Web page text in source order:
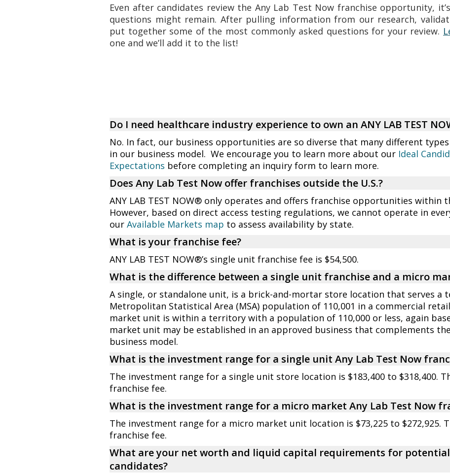
Even after candidates review the Any Lab Test Now franchise opportunity,
questions might remain. After pulling information from our research,
put together some of the most commonly asked questions for your review.
one and we’ll add it to the list!
Do I need healthcare industry experience to own an ANY LAB TEST
No. In fact, our business opportunities are so diverse that many different
in our business model. We encourage you to learn more about our Ideal
Expectations before completing an inquiry form to learn more.
Does Any Lab Test Now offer franchises outside the U.S.?
ANY LAB TEST NOW® only operates and offers franchise opportunities within
However, based on direct access testing regulations, we cannot operate in
our Available Markets map to assess availability by state.
What is your franchise fee?
ANY LAB TEST NOW®’s single unit franchise fee is $54,500.
What is the difference between a single unit franchise and a micro
A single, or standalone unit, is a brick-and-mortar store location that serves
Metropolitan Statistical Area (MSA) population of 110,001 in a commercial
market unit is within a territory with a population of 110,000 or less, again
market unit may be established in an approved business that complements the
business model.
What is the investment range for a single unit Any Lab Test Now
The investment range for a single unit store location is $183,400 to $318,400.
franchise fee.
What is the investment range for a micro market Any Lab Test Now
The investment range for a micro market unit location is $73,225 to $272,925.
franchise fee.
What are your net worth and liquid capital requirements for
candidates?